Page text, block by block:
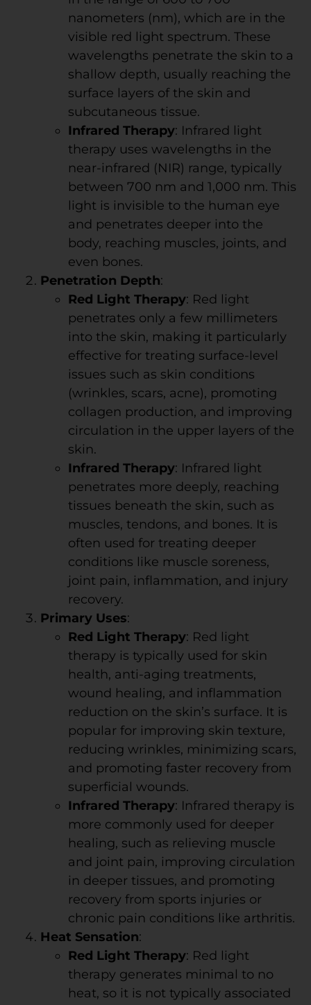
nanometers (nm), which are in the
visible red light spectrum. These
wavelengths penetrate the skin to a
shallow depth, usually reaching the
surface layers of the skin and
subcutaneous tissue.
Infrared Therapy: Infrared light
therapy uses wavelengths in the
near-infrared (NIR) range, typically
between 700 nm and 1,000 nm. This
light is invisible to the human eye
and penetrates deeper into the
body, reaching muscles, joints, and
even bones.
Penetration Depth:
Red Light Therapy: Red light
penetrates only a few millimeters
into the skin, making it particularly
effective for treating surface-level
issues such as skin conditions
(wrinkles, scars, acne), promoting
collagen production, and improving
circulation in the upper layers of the
skin.
Infrared Therapy: Infrared light
penetrates more deeply, reaching
tissues beneath the skin, such as
muscles, tendons, and bones. It is
often used for treating deeper
conditions like muscle soreness,
joint pain, inflammation, and injury
recovery.
Primary Uses:
Red Light Therapy: Red light
therapy is typically used for skin
health, anti-aging treatments,
wound healing, and inflammation
reduction on the skin’s surface. It is
popular for improving skin texture,
reducing wrinkles, minimizing scars,
and promoting faster recovery from
superficial wounds.
Infrared Therapy: Infrared therapy is
more commonly used for deeper
healing, such as relieving muscle
and joint pain, improving circulation
in deeper tissues, and promoting
recovery from sports injuries or
chronic pain conditions like arthritis.
Heat Sensation:
Red Light Therapy: Red light
therapy generates minimal to no
heat, so it is not typically associated